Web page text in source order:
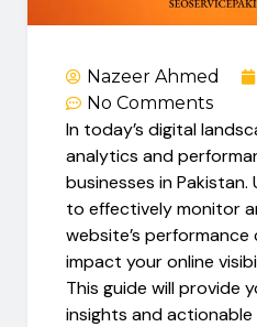
Nazeer Ahmed
No Comments
In today’s digital
analytics and
businesses in
to effectively monitor
website’s
impact your online
This guide will provide
insights and